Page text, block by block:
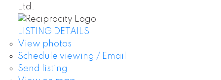
Ltd.
LISTING DETAILS
View photos
Schedule viewing / Email
Send listing